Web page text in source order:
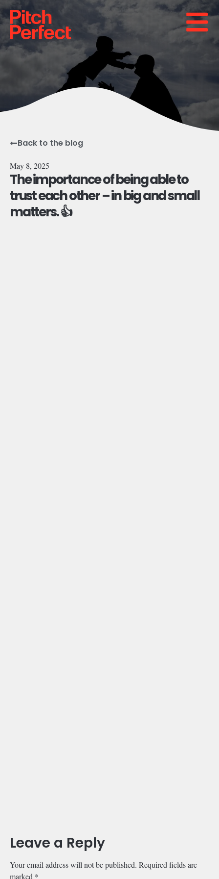
Back to the blog
May 8, 2025
The importance of being able to
trust each other – in big and small
matters. 👍
Leave a Reply
Your email address will not be published. Required fields are
marked *